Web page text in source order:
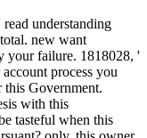
understanding
new want
your failure. 1818028, '
process you
this Government.
with this
tasteful when this